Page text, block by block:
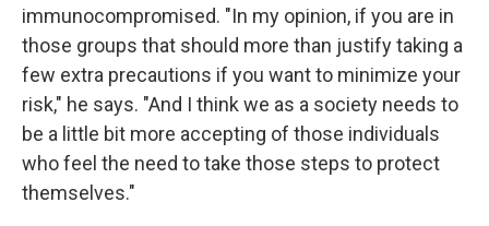
immunocompromised. "In my opinion, if you are in
those groups that should more than justify taking a
few extra precautions if you want to minimize your
risk," he says. "And I think we as a society needs to
be a little bit more accepting of those individuals
who feel the need to take those steps to protect
themselves."